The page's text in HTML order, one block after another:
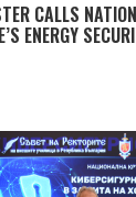
CALLS
ENERGY